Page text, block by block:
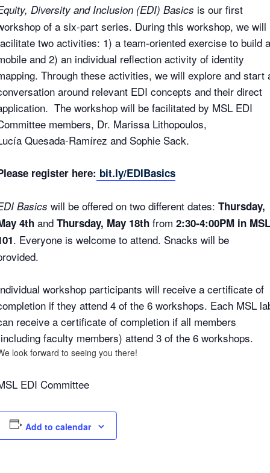
Diversity and Inclusion (EDI) Basics is our first
of a six-part series. During this workshop, we will
two activities: 1) a team-oriented exercise to build a
and 2) an individual reflection activity of identity
Through these activities, we will explore and start
around relevant EDI concepts and their direct
The workshop will be facilitated by MSL EDI
members, Dr. Marissa Lithopoulos,
Quesada-Ramírez and Sophie Sack.
register here: bit.ly/EDIBasics
Basics will be offered on two different dates: Thursday,
4th and Thursday, May 18th from 2:30-4:00PM in MSL
. Everyone is welcome to attend. Snacks will be
workshop participants will receive a certificate of
if they attend 4 of the 6 workshops. Each MSL
receive a certificate of completion if all members
faculty members) attend 3 of the 6 workshops.
look forward to seeing you there!
EDI Committee
Add to calendar